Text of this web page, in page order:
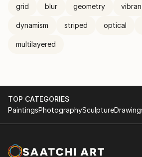
grid blur geometry
dynamism striped optical
multilayered
TOP CATEGORIES
PaintingsPhotographySculpture